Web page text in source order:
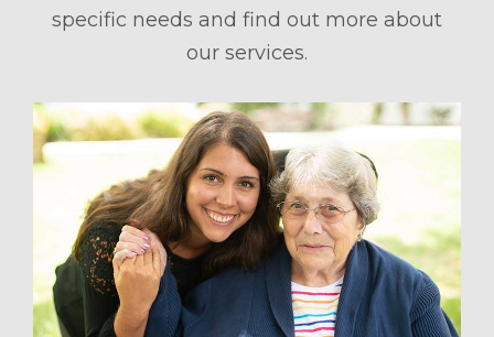
specific needs and find out more about
our services.
a Tour